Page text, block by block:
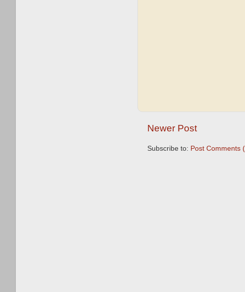
Newer Post
Subscribe to: Post Comments